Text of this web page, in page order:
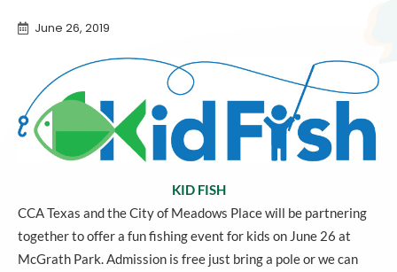
June 26, 2019
KID FISH
CCA Texas and the City of Meadows Place will be partnering
together to offer a fun fishing event for kids on June 26 at
McGrath Park. Admission is free just bring a pole or we can